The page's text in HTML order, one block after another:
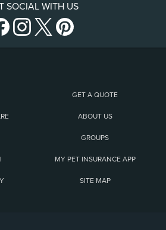
SOCIAL WITH US
GET A QUOTE
ABOUT US
GROUPS
MY PET INSURANCE APP
SITE MAP